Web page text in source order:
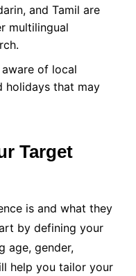
and Tamil are
multilingual
aware of local
holidays that may
Target
is and what they
by defining your
age, gender,
help you tailor your